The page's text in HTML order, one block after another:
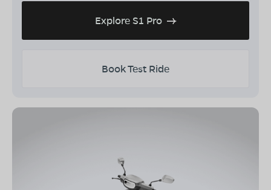
Explore S1 Pro
Book Test Ride